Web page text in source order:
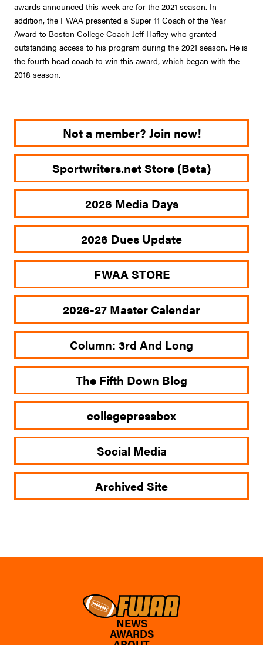
awards announced this week are for the 2021 season. In
addition, the FWAA presented a Super 11 Coach of the Year
Award to Boston College Coach Jeff Hafley who granted
outstanding access to his program during the 2021 season. He is
the fourth head coach to win this award, which began with the
2018 season.
Not a member? Join now!
Sportwriters.net Store (Beta)
2026 Media Days
2026 Dues Update
FWAA STORE
2026-27 Master Calendar
Column: 3rd And Long
The Fifth Down Blog
collegepressbox
Social Media
Archived Site
NEWS
AWARDS